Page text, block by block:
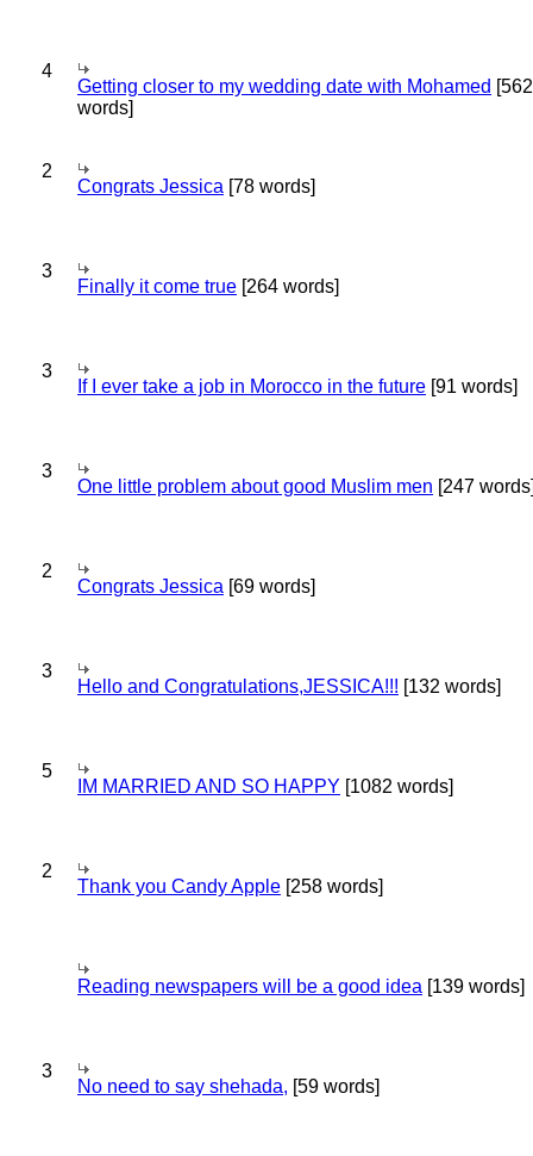
4
Getting closer to my wedding date with Mohamed [562
words]
2
Congrats Jessica [78 words]
3
Finally it come true [264 words]
3
If I ever take a job in Morocco in the future [91 words]
3
One little problem about good Muslim men [247
2
Congrats Jessica [69 words]
3
Hello and Congratulations,JESSICA!!! [132 words]
5
IM MARRIED AND SO HAPPY [1082 words]
2
Thank you Candy Apple [258 words]
Reading newspapers will be a good idea [139 words]
3
No need to say shehada, [59 words]